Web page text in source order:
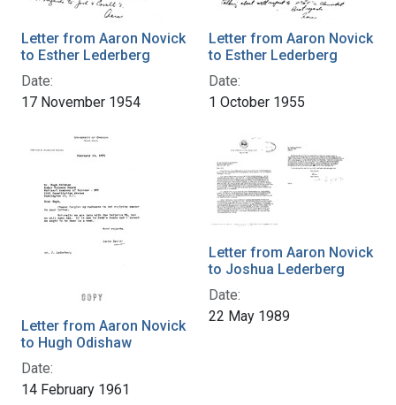
Letter from Aaron Novick
to Esther Lederberg
Date:
17 November 1954
Letter from Aaron Novick
to Esther Lederberg
Date:
1 October 1955
Letter from Aaron Novick
to Hugh Odishaw
Date:
14 February 1961
Letter from Aaron Novick
to Joshua Lederberg
Date:
22 May 1989